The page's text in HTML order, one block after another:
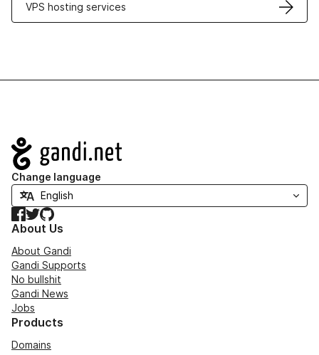
VPS hosting services
Navigation
Change language
Facebook
TwitterGitHub
About Us
About Gandi
Gandi Supports
No bullshit
Gandi News
Jobs
Products
Domains